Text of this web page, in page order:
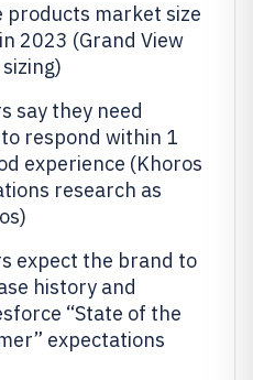
products market size
2023 (Grand View
say they need
respond within 1
experience (Khoros
research as
expect the brand to
history and
“State of the
expectations